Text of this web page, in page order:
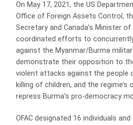
On May 17, 2021, the US
Office of Foreign Assets Control,
Secretary and Canada’s Minister
coordinated efforts to
against the Myanmar/Burma
demonstrate their opposition to
violent attacks against the people
killing of children, and the
repress Burma’s pro-democracy
OFAC designated 16 individuals